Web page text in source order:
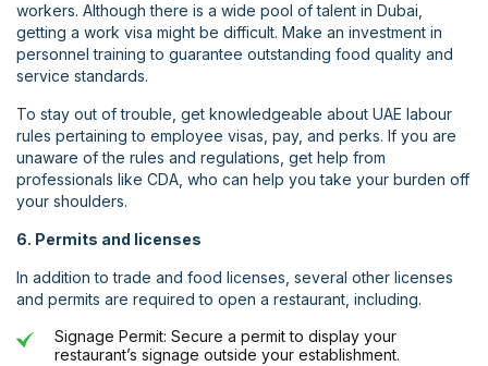
workers. Although there is a wide pool of talent in Dubai,
getting a work visa might be difficult. Make an investment in
personnel training to guarantee outstanding food quality and
service standards.
To stay out of trouble, get knowledgeable about UAE labour
rules pertaining to employee visas, pay, and perks. If you are
unaware of the rules and regulations, get help from
professionals like CDA, who can help you take your burden off
your shoulders.
6. Permits and licenses
In addition to trade and food licenses, several other licenses
and permits are required to open a restaurant, including.
Signage Permit: Secure a permit to display your
restaurant’s signage outside your establishment.